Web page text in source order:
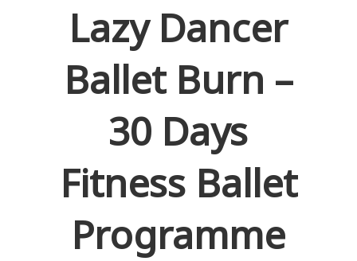
Lazy Dancer
Ballet Burn –
30 Days
Fitness Ballet
Programme